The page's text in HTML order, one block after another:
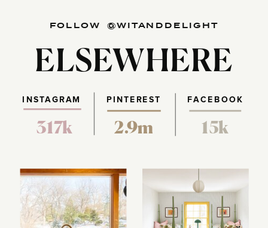
FOLLOW @WITANDDELIGHT
ELSEWHERE
PINTEREST FACEBOOK
317k 2.9m 15k
INSTAGRAM